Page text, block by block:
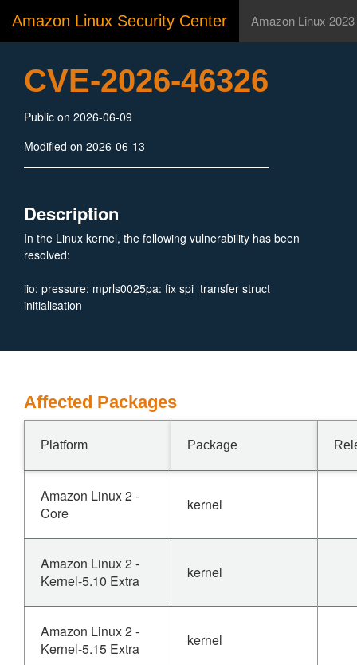
Amazon Linux Security Center Amazon Linux 2023
CVE-2026-46326
Public on 2026-06-09
Modified on 2026-06-13
Description
In the Linux kernel, the following vulnerability has been
resolved:
iio: pressure: mprls0025pa: fix spi_transfer struct
initialisation
Affected Packages
Platform Package
Amazon Linux 2 -
Core
kernel
Amazon Linux 2 -
Kernel-5.10 Extra
kernel
Amazon Linux 2 -
Kernel-5.15 Extra
kernel